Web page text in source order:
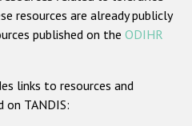
hate crime
Tools
resources are already publicly
published on the ODIHR
links to resources and
on TANDIS: